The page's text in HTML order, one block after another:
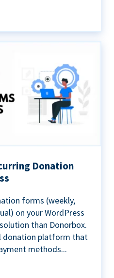
Donation
forms (weekly,
on your WordPress
than Donorbox.
donation platform that
methods...